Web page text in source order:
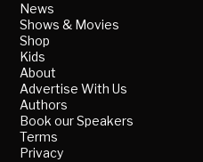
News
Shows & Movies
Shop
Kids
About
Advertise With Us
Authors
Book our Speakers
Terms
Privacy